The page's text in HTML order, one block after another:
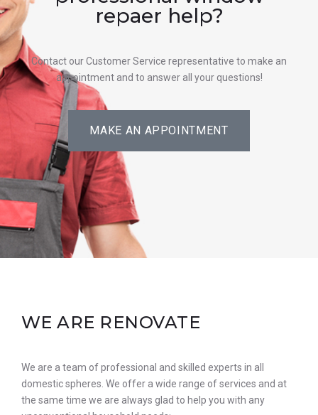
repaer help?
Contact our Customer Service representative to make an
appointment and to answer all your questions!
MAKE AN APPOINTMENT
WE ARE RENOVATE
We are a team of professional and skilled experts in all
domestic spheres. We offer a wide range of services and at
the same time we are always glad to help you with any